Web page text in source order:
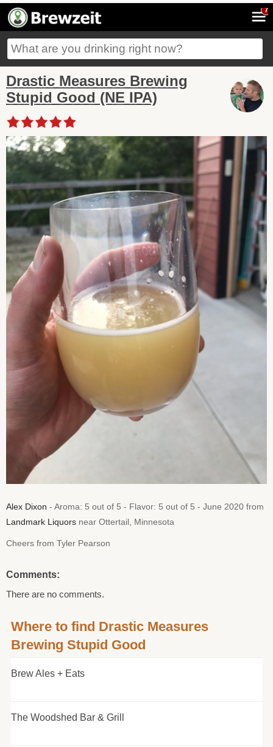
7
Drastic Measures Brewing
Stupid Good (NE IPA)
Alex Dixon - Aroma: 5 out of 5 - Flavor: 5 out of 5 - June 2020 from
Landmark Liquors near Ottertail, Minnesota
Cheers from Tyler Pearson
Comments:
There are no comments.
Where to find Drastic Measures
Brewing Stupid Good
Brew Ales + Eats
The Woodshed Bar & Grill